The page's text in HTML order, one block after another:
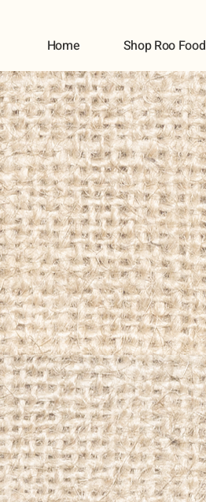
Home Shop Roo Food